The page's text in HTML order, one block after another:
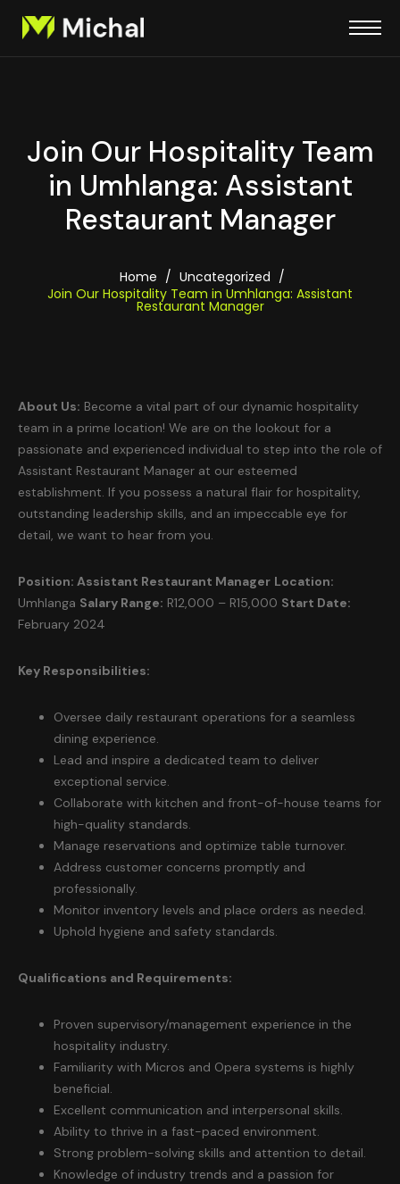
Join Our Hospitality Team
in Umhlanga: Assistant
Restaurant Manager
Home / Uncategorized /
Join Our Hospitality Team in Umhlanga: Assistant
Restaurant Manager
About Us: Become a vital part of our dynamic hospitality
team in a prime location! We are on the lookout for a
passionate and experienced individual to step into the role of
Assistant Restaurant Manager at our esteemed
establishment. If you possess a natural flair for hospitality,
outstanding leadership skills, and an impeccable eye for
detail, we want to hear from you.
Position: Assistant Restaurant Manager Location:
Umhlanga Salary Range: R12,000 – R15,000 Start Date:
February 2024
Key Responsibilities:
Oversee daily restaurant operations for a seamless
dining experience.
Lead and inspire a dedicated team to deliver
exceptional service.
Collaborate with kitchen and front-of-house teams for
high-quality standards.
Manage reservations and optimize table turnover.
Address customer concerns promptly and
professionally.
Monitor inventory levels and place orders as needed.
Uphold hygiene and safety standards.
Qualifications and Requirements:
Proven supervisory/management experience in the
hospitality industry.
Familiarity with Micros and Opera systems is highly
beneficial.
Excellent communication and interpersonal skills.
Ability to thrive in a fast-paced environment.
Strong problem-solving skills and attention to detail.
Knowledge of industry trends and a passion for